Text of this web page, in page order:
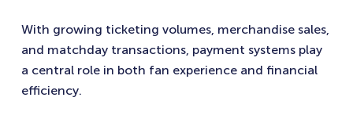
With growing ticketing volumes, merchandise sales,
and matchday transactions, payment systems play
a central role in both fan experience and financial
efficiency.